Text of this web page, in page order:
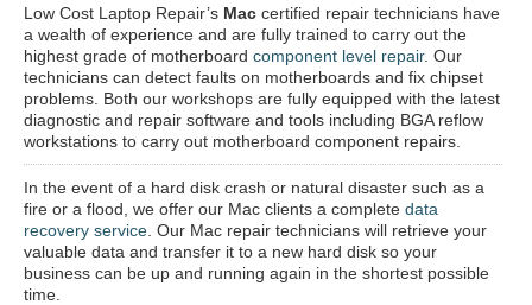
Low Cost Laptop Repair’s Mac certified repair technicians have
a wealth of experience and are fully trained to carry out the
highest grade of motherboard component level repair. Our
technicians can detect faults on motherboards and fix chipset
problems. Both our workshops are fully equipped with the latest
diagnostic and repair software and tools including BGA reflow
workstations to carry out motherboard component repairs.
In the event of a hard disk crash or natural disaster such as a
fire or a flood, we offer our Mac clients a complete data
recovery service . Our Mac repair technicians will retrieve your
valuable data and transfer it to a new hard disk so your
business can be up and running again in the shortest possible
time.